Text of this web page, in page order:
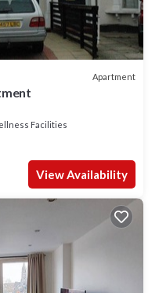
Apartment
Facilities
View Availability